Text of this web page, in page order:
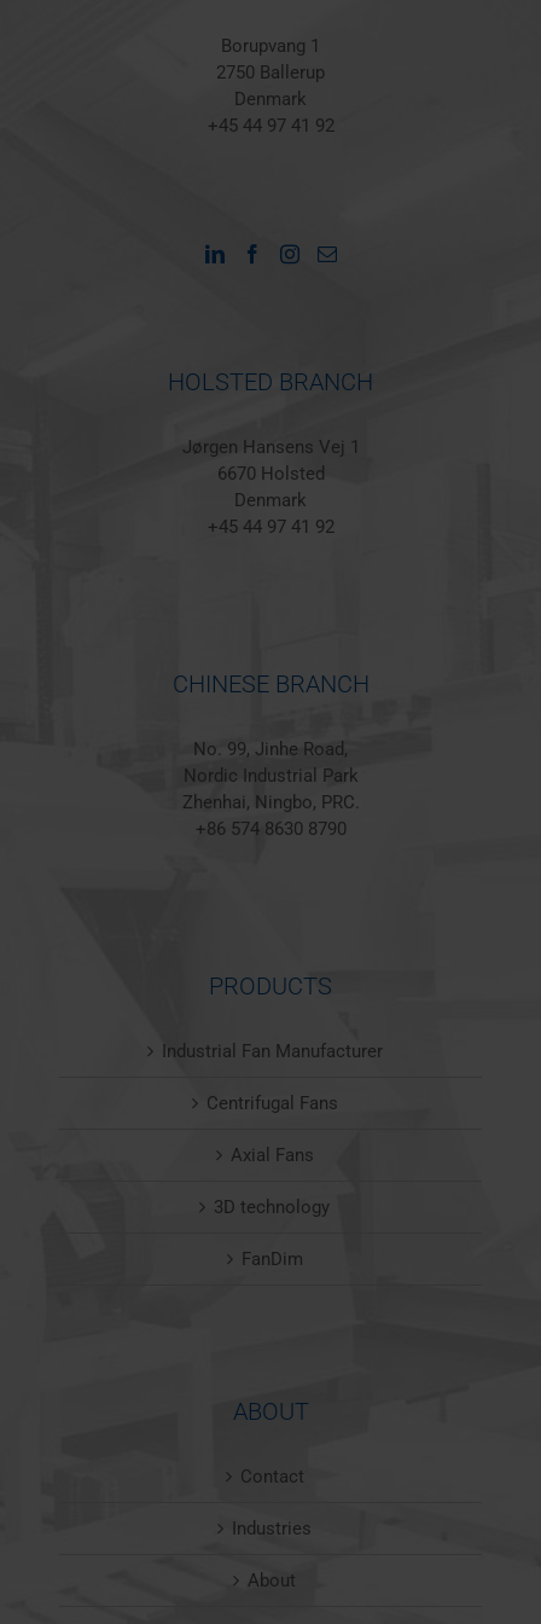
Borupvang 1
2750 Ballerup
Denmark
+45 44 97 41 92
HOLSTED BRANCH
Jørgen Hansens Vej 1
6670 Holsted
Denmark
+45 44 97 41 92
CHINESE BRANCH
No. 99, Jinhe Road,
Nordic Industrial Park
Zhenhai, Ningbo, PRC.
+86 574 8630 8790
PRODUCTS
Industrial Fan Manufacturer
Centrifugal Fans
Axial Fans
3D technology
FanDim
ABOUT
Contact
Industries
About